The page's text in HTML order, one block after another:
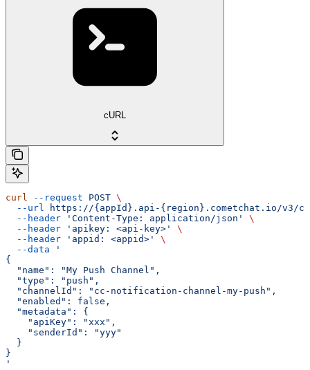
cURL
curl --request POST \
  --url
https://{appId}.api-{region}.cometchat.io/v3/
  --header
'Content-Type: application/json'
\
  --header
'apikey: <api-key>'
\
  --header
'appid: <appid>'
\
  --data
'
{
  "name": "My Push Channel",
  "type": "push",
  "channelId": "cc-notification-channel-my-push",
  "enabled": false,
  "metadata": {
    "apiKey": "xxx",
    "senderId": "yyy"
  }
}
'